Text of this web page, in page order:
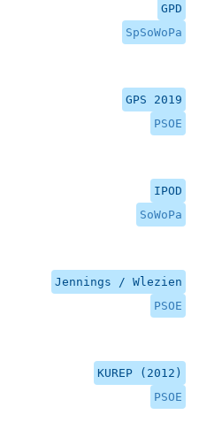
GPD
SpSoWoPa
GPS 2019
PSOE
IPOD
SoWoPa
Jennings / Wlezien
PSOE
KUREP (2012)
PSOE